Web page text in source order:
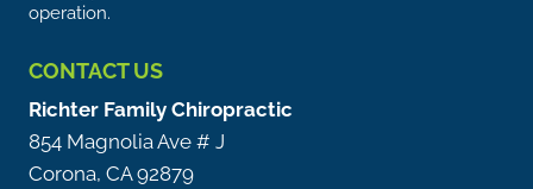
operation.
CONTACT US
Richter Family Chiropractic
854 Magnolia Ave # J
Corona, CA 92879